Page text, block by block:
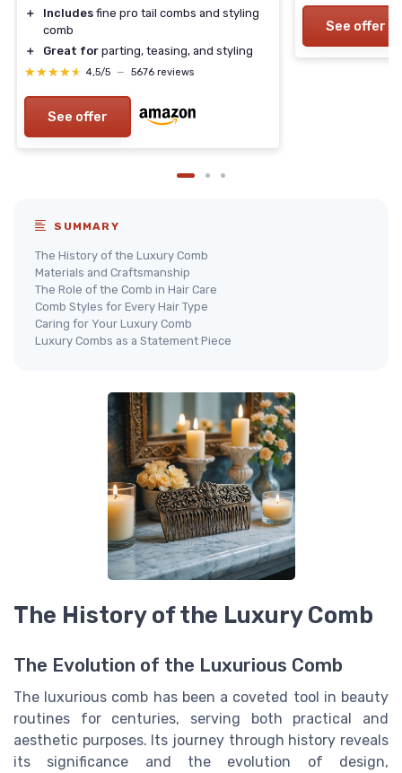
＋
Includes fine pro tail combs and styling
comb
＋
Great for parting, teasing, and styling
★★★★★
★★★★★ 4,5/5 — 5676 reviews
See offer
See offer
SUMMARY
The History of the Luxury Comb
Materials and Craftsmanship
The Role of the Comb in Hair Care
Comb Styles for Every Hair Type
Caring for Your Luxury Comb
Luxury Combs as a Statement Piece
The History of the Luxury Comb
The Evolution of the Luxurious Comb
The luxurious comb has been a coveted tool in beauty
routines for centuries, serving both practical and
aesthetic purposes. Its journey through history reveals
its significance and the evolution of design,